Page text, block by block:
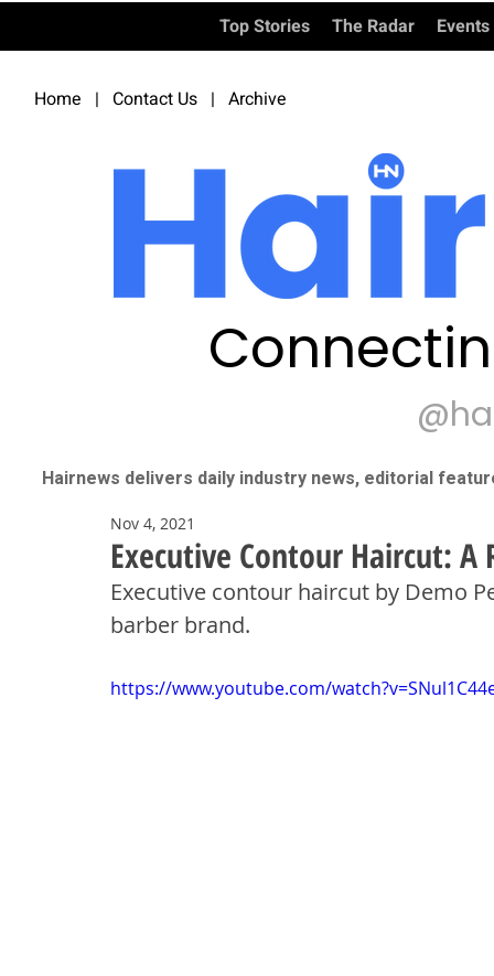
Top Stories The Radar Events
Home | Contact Us | Archive
Hairnews delivers daily industry news, editorial
Executive Contour Haircut: A
Nov 4, 2021
Executive contour haircut by Demo
barber brand.
https://www.youtube.com/